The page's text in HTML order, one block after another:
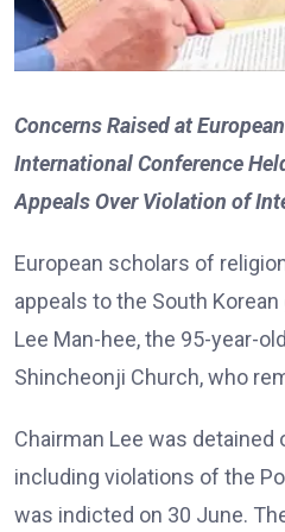
Concerns Raised at
International Conference
Appeals Over Violation of
European scholars of
appeals to the South
Lee Man-hee, the 95-year-
Shincheonji Church, who
Chairman Lee was detained
including violations of the
was indicted on 30 June.